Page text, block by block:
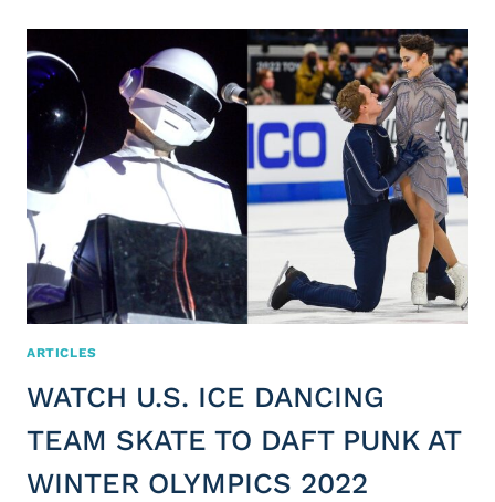
ARTICLES
WATCH U.S. ICE DANCING
TEAM SKATE TO DAFT PUNK AT
WINTER OLYMPICS 2022